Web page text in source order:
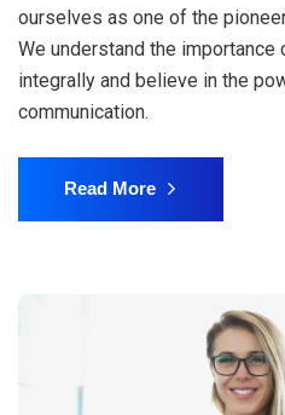
ourselves as one of the
We understand the importance
integrally and believe in the
communication.
Read More